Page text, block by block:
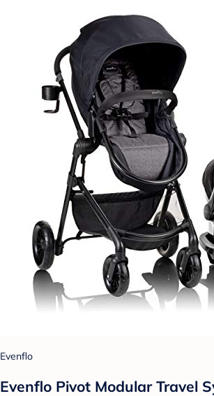
Evenflo
Evenflo Pivot Modular Travel